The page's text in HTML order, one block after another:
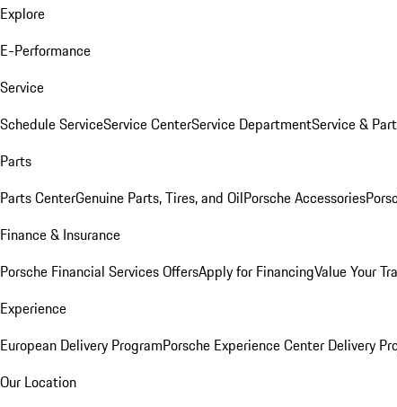
Explore
E-Performance
Service
Schedule ServiceService CenterService DepartmentService &
Parts
Parts CenterGenuine Parts, Tires, and OilPorsche Accessories
Finance & Insurance
Porsche Financial Services OffersApply for FinancingValue Your
Experience
European Delivery ProgramPorsche Experience Center Delivery
Our Location